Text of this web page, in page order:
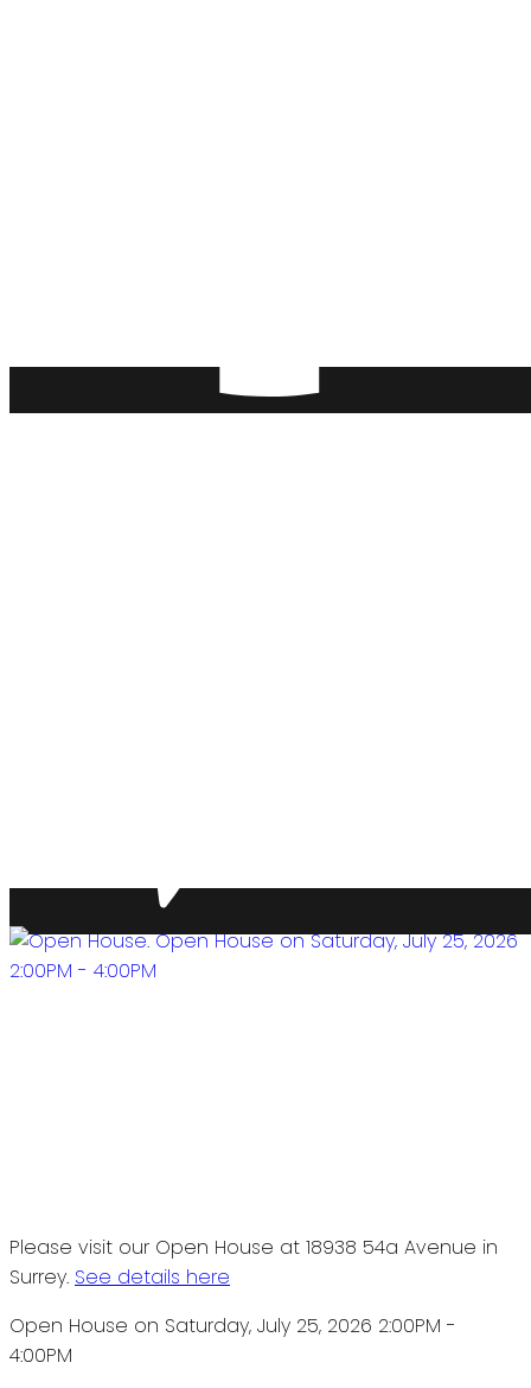
Please visit our Open House at 18938 54a Avenue in
Surrey. See details here
Open House on Saturday, July 25, 2026 2:00PM -
4:00PM